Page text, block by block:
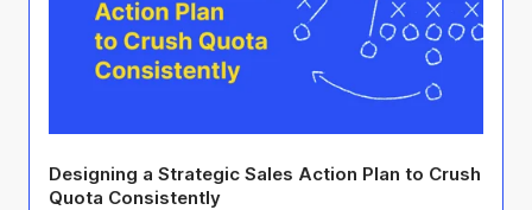
Designing a Strategic Sales Action Plan to Crush
Quota Consistently